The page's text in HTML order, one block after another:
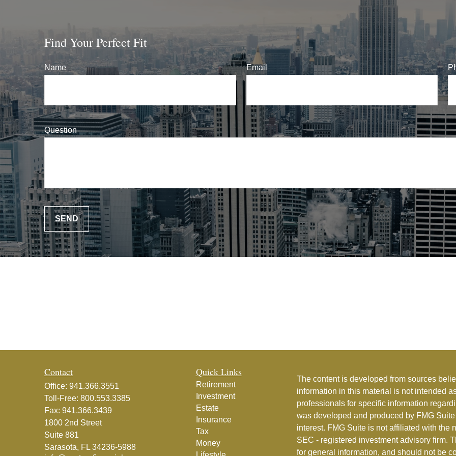
Find Your Perfect Fit
Name Email
Question
SEND
Contact
Office: 941.366.3551
Toll-Free: 800.553.3385
Fax: 941.366.3439
1800 2nd Street
Suite 881
Sarasota, FL 34236-5988
Quick Links
Retirement
Investment
Estate
Insurance
Tax
Money
The content is developed from sources
information in this material is not intended
professionals for specific information
was developed and produced by FMG
interest. FMG Suite is not affiliated with the
SEC - registered investment advisory firm.
for general information, and should not be